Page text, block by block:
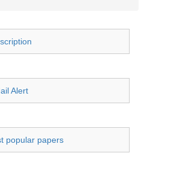
Alert
popular papers